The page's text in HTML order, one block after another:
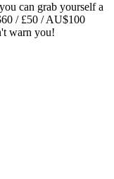
can grab yourself a
/ £50 / AU$100
warn you!